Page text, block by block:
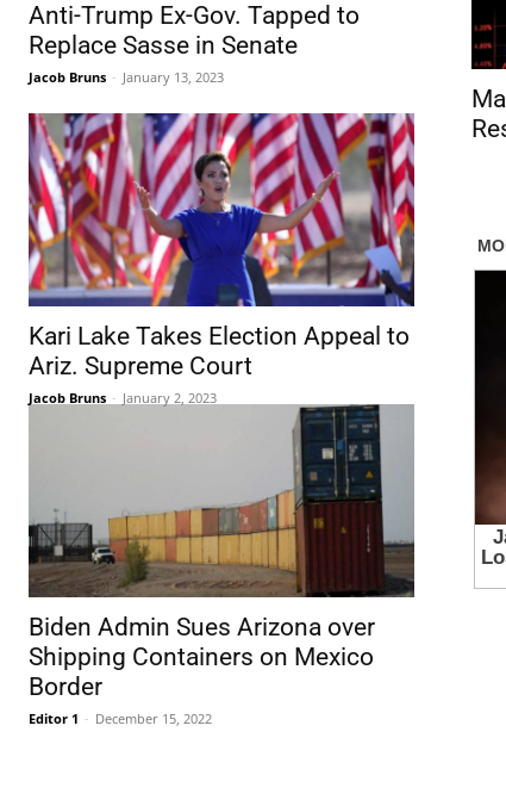
Anti-Trump Ex-Gov. Tapped to
Replace Sasse in Senate
Jacob Bruns - January 13, 2023
Kari Lake Takes Election Appeal to
Ariz. Supreme Court
Jacob Bruns - January 2, 2023
Biden Admin Sues Arizona over
Shipping Containers on Mexico
Border
Editor 1 - December 15, 2022